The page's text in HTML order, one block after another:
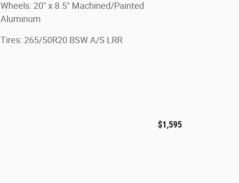
Wheels: 20" x 8.5" Machined/Painted
Aluminum
Tires: 265/50R20 BSW A/S LRR
$1,595